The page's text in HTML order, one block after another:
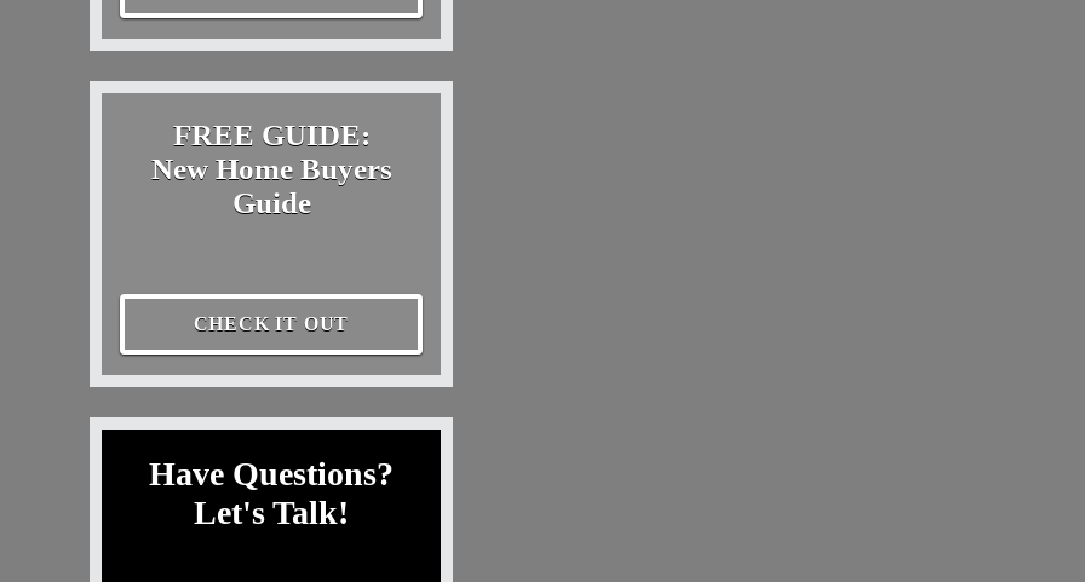
FREE GUIDE:
New Home Buyers
Guide
CHECK IT OUT
Have Questions?
Let's Talk!